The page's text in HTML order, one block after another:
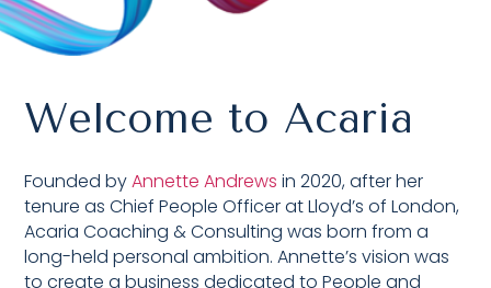
Welcome to Acaria
Founded byAnnette Andrews in 2020,after her
tenure as Chief People Officer at Lloyd’s of London,
Acaria Coaching & Consulting was born from a
long-held personal ambition. Annette’s vision was
to create a business dedicated to People and